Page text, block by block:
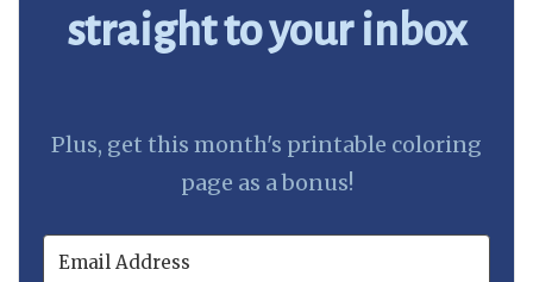
straight to your inbox
Plus, get this month's printable coloring
page as a bonus!